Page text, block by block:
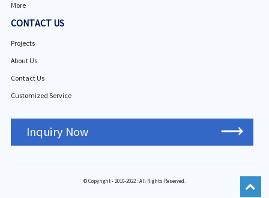
More
CONTACT US
Projects
About Us
Contact Us
Customized Service
Inquiry Now
© Copyright - 2010-2022 : All Rights Reserved.